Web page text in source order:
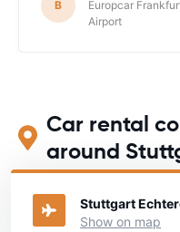
B
Europcar
Airport
Car rental
around
Stuttgart
Show on map